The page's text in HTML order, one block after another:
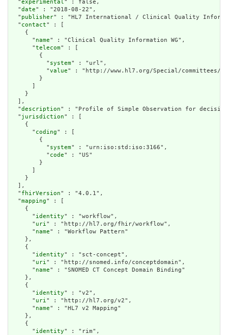
  "
experimental" : false,
  "
date" : "2018-08-22",
  "
publisher" : "HL7 International / Clinical Quality
  "
contact" : [
    {
      "
name" : "Clinical Quality Information WG",
      "
telecom" : [
        {
          "
system" : "url",
          "
value" : "http://www.hl7.org/Special/committees/
        }
    }
  ],
  "
description" : "Profile of Simple Observation for
  "
jurisdiction" : [
    {
      "
coding" : [
        {
          "
system" : "urn:iso:std:iso:3166",
          "
code" : "US"
        }
    }
  ],
  "
fhirVersion" : "4.0.1",
  "
mapping" : [
    {
      "
identity" : "workflow",
      "
uri" : "http://hl7.org/fhir/workflow",
      "
name" : "Workflow Pattern"
    },
    {
      "
identity" : "sct-concept",
      "
uri" : "http://snomed.info/conceptdomain",
      "
name" : "SNOMED CT Concept Domain Binding"
    },
    {
      "
identity" : "v2",
      "
uri" : "http://hl7.org/v2",
      "
name" : "HL7 v2 Mapping"
    },
    {
      "
identity" : "rim",